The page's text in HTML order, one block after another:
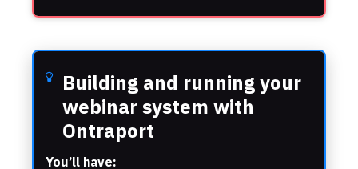
Building and running your
webinar system with
Ontraport
You’ll have: